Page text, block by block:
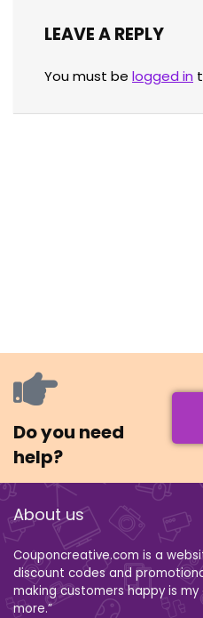
LEAVE A REPLY
You must be logged in
Do you need
help?
About us
Couponcreative.com is a
discount codes and
making customers happy is my
more.”